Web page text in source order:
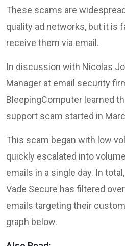
These scams are
quality ad networks, but it is
receive them via email.
In discussion with Nicolas
Manager at email security
BleepingComputer learned
support scam started in
This scam began with low
quickly escalated into
emails in a single day. In
Vade Secure has filtered
emails targeting their
graph below.